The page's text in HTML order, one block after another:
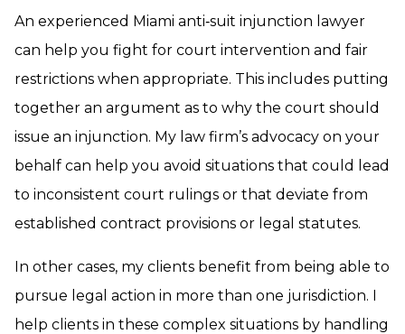
An experienced Miami anti‑suit injunction lawyer
can help you fight for court intervention and fair
restrictions when appropriate. This includes putting
together an argument as to why the court should
issue an injunction. My law firm’s advocacy on your
behalf can help you avoid situations that could lead
to inconsistent court rulings or that deviate from
established contract provisions or legal statutes.
In other cases, my clients benefit from being able to
pursue legal action in more than one jurisdiction. I
help clients in these complex situations by handling